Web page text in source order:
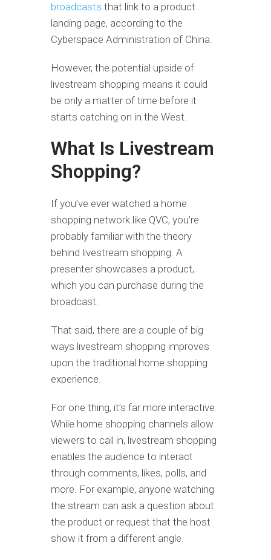
broadcasts that link to a product
landing page, according to the
Cyberspace Administration of China.
However, the potential upside of
livestream shopping means it could
be only a matter of time before it
starts catching on in the West.
What Is Livestream
Shopping?
If you’ve ever watched a home
shopping network like QVC, you’re
probably familiar with the theory
behind livestream shopping. A
presenter showcases a product,
which you can purchase during the
broadcast.
That said, there are a couple of big
ways livestream shopping improves
upon the traditional home shopping
experience.
For one thing, it’s far more interactive.
While home shopping channels allow
viewers to call in, livestream shopping
enables the audience to interact
through comments, likes, polls, and
more. For example, anyone watching
the stream can ask a question about
the product or request that the host
show it from a different angle.